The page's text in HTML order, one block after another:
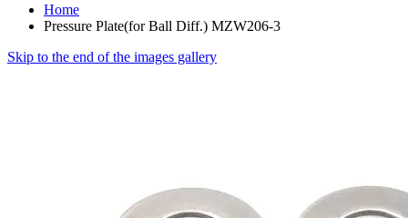
Home
Pressure Plate(for Ball Diff.) MZW206-3
Skip to the end of the images gallery